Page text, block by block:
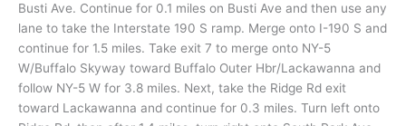
Busti Ave. Continue for 0.1 miles on Busti Ave and then use any
lane to take the Interstate 190 S ramp. Merge onto I-190 S and
continue for 1.5 miles. Take exit 7 to merge onto NY-5
W/Buffalo Skyway toward Buffalo Outer Hbr/Lackawanna and
follow NY-5 W for 3.8 miles. Next, take the Ridge Rd exit
toward Lackawanna and continue for 0.3 miles. Turn left onto